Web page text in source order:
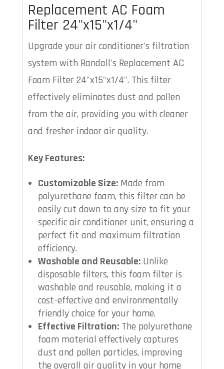
Replacement AC Foam
Filter 24"x15"x1/4"
Upgrade your air conditioner's filtration
system with Randall's Replacement AC
Foam Filter 24"x15"x1/4". This filter
effectively eliminates dust and pollen
from the air, providing you with cleaner
and fresher indoor air quality.
Key Features:
Customizable Size:Made from
polyurethane foam, this filter can be
easily cut down to any size to fit your
specific air conditioner unit, ensuring a
perfect fit and maximum filtration
efficiency.
Washable and Reusable:Unlike
disposable filters, this foam filter is
washable and reusable, making it a
cost-effective and environmentally
friendly choice for your home.
Effective Filtration:The polyurethane
foam material effectively captures
dust and pollen particles, improving
the overall air quality in your home